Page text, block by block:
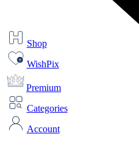
Shop
WishPix
Premium
Categories
Account